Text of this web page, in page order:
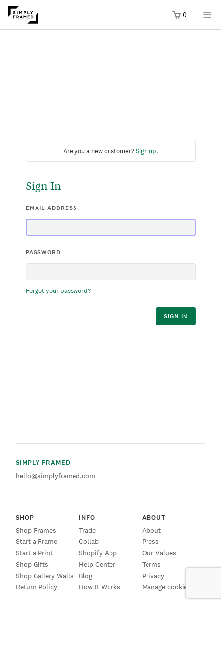
0
Are you a new customer?Sign up.
Sign In
EMAIL ADDRESS
PASSWORD
Forgot your password?
SIGN IN
SIMPLY FRAMED
hello@simplyframed.com
SHOP
Shop Frames
Start a Frame
Start a Print
Shop Gifts
Shop Gallery Walls
Return Policy
INFO
Trade
Collab
Shopify App
Help Center
Blog
How It Works
ABOUT
About
Press
Our Values
Terms
Privacy
Manage cookies